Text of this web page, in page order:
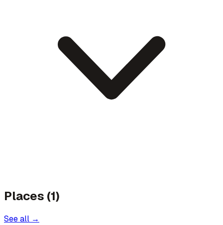
Places (1)
See all →